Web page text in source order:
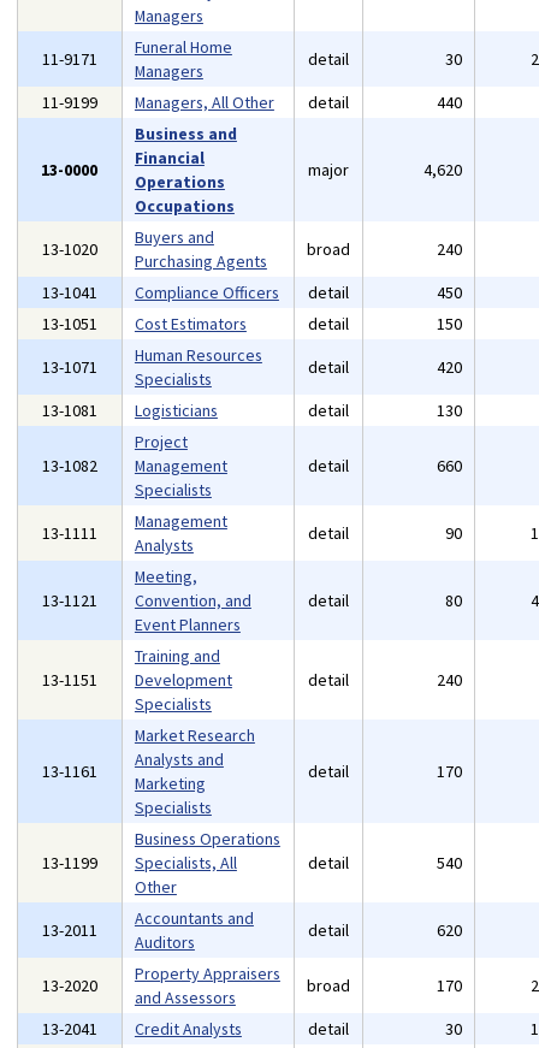
Managers
11-9171
Funeral Home
Managers
detail 30
11-9199
Managers, All Other detail 440
13-0000
Business and
Financial
Operations
Occupations
major 4,620
13-1020
Buyers and
Purchasing Agents
broad 240
13-1041
Compliance Officers detail 450
13-1051
Cost Estimators detail 150
13-1071
Human Resources
Specialists
detail 420
13-1081
Logisticians detail 130
13-1082
Project
Management
Specialists
detail 660
13-1111
Management
Analysts
detail 90
13-1121
Meeting,
Convention, and
Event Planners
detail 80
13-1151
Training and
Development
Specialists
detail 240
13-1161
Market Research
Analysts and
Marketing
Specialists
detail 170
13-1199
Business Operations
Specialists, All
Other
detail 540
13-2011
Accountants and
Auditors
detail 620
13-2020
Property Appraisers
and Assessors
broad 170
13-2041
Credit Analysts detail 30